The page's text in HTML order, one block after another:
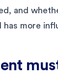
and
has more